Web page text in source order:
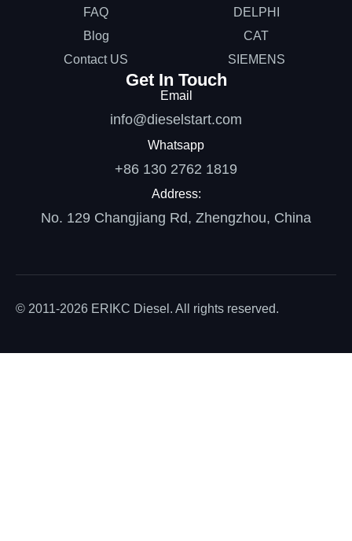
FAQ
Blog
Contact US
DELPHI
CAT
SIEMENS
Get In Touch
Email
info@dieselstart.com
Whatsapp
+86 130 2762 1819
Address:
No. 129 Changjiang Rd, Zhengzhou, China
© 2011-2026 ERIKC Diesel. All rights reserved.